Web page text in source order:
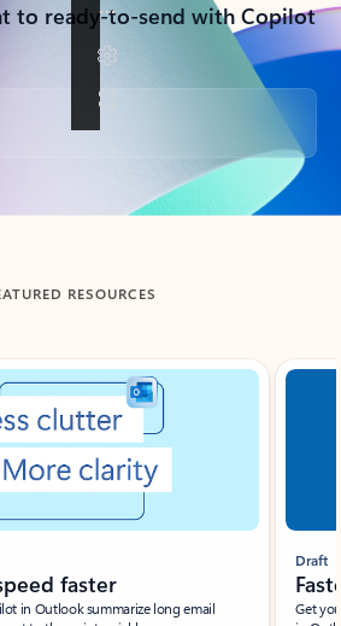
to ready-to-send with Copilot
RESOURCES
faster
in Outlook summarize long email
Draft
Get